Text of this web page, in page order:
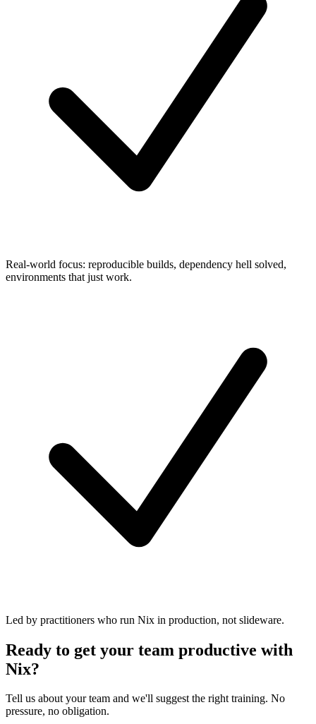
Real-world focus: reproducible builds, dependency hell solved,
environments that just work.
Led by practitioners who run Nix in production, not slideware.
Ready to get your team productive with
Nix?
Tell us about your team and we'll suggest the right training. No
pressure, no obligation.